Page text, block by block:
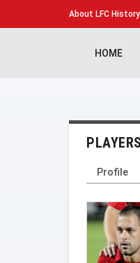
About LFC History
HOME
Profile